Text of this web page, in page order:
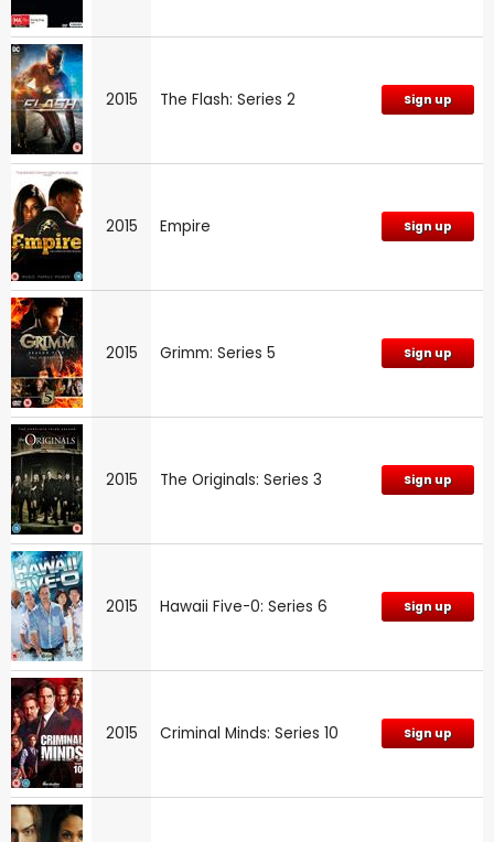
2015 The Flash: Series 2 Sign up
2015 Empire Sign up
2015 Grimm: Series 5 Sign up
2015 The Originals: Series 3 Sign up
2015 Hawaii Five-0: Series 6 Sign up
2015 Criminal Minds: Series 10 Sign up